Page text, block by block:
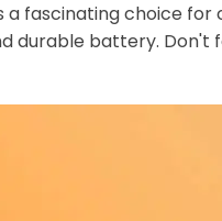
a fascinating choice
durable battery. Don't